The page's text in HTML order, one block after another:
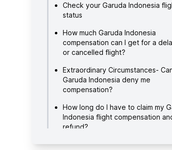
Check your Garuda Indonesia
status
How much Garuda Indonesia
compensation can I get for a
or cancelled flight?
Extraordinary Circumstances-
Garuda Indonesia deny me
compensation?
How long do I have to claim my
Indonesia flight compensation
refund?
How long do I have to wait to